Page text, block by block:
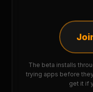
The beta installs
trying apps before
get it if